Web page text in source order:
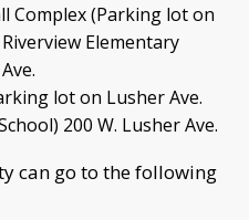
Complex (Parking lot on
Elementary
lot on Lusher Ave.
200 W. Lusher Ave.
can go to the following